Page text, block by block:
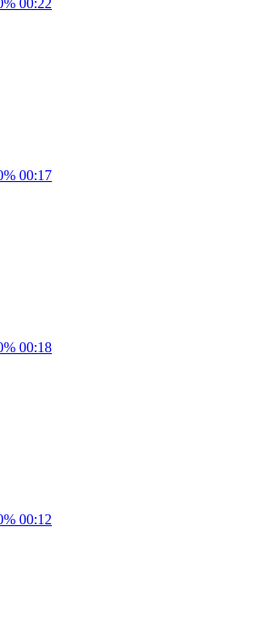
00:17
00:18
00:12